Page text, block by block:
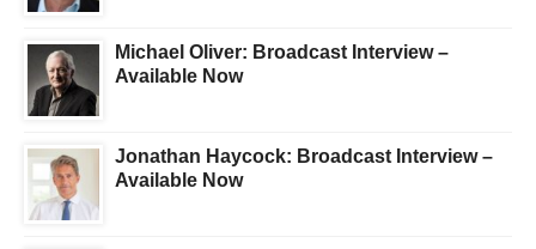
Michael Oliver: Broadcast Interview –
Available Now
Jonathan Haycock: Broadcast Interview –
Available Now